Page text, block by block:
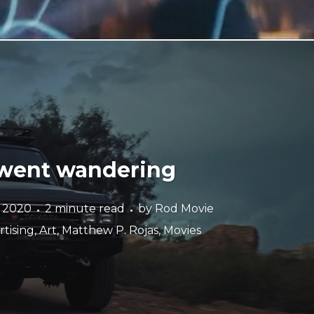
wandering
2 minute read byRod Movie
,Art,Matthew P. Rojas,Movies